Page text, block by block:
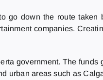
go down the route
companies.
government. The
urban areas such as